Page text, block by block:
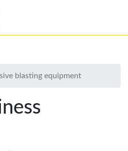
blasting equipment